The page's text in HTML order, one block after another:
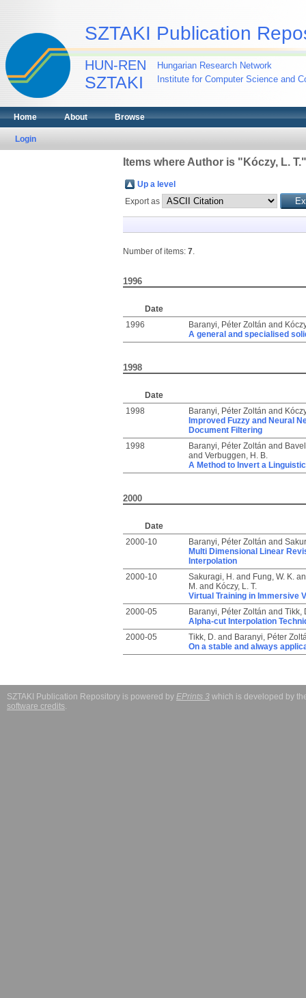
SZTAKI Publication
HUN-REN
SZTAKI
Hungarian Research Network
Institute for Computer Science and
Home About Browse
Login
Items where Author is " Kóczy, L. T."
Up a level
Export as
Number of items: 7.
1996
Date
1996
Baranyi, Péter Zoltán and
A general and specialised
1998
Date
1998
Baranyi, Péter Zoltán and
Improved Fuzzy and Neural
Document Filtering
1998
Baranyi, Péter Zoltán and
and Verbuggen, H. B.
A Method to Invert a
2000
Date
2000-10
Baranyi, Péter Zoltán and
Multi Dimensional Linear
Interpolation
2000-10
Sakuragi, H.and Fung, W. K.
M.and Kóczy, L. T.
Virtual Training in Immersive
2000-05
Baranyi, Péter Zoltán and Tikk,
Alpha-cut Interpolation
2000-05
Tikk, D.and Baranyi, Péter
On a stable and always
SZTAKI Publication Repository is powered by EPrints 3 which is developed by
software credits.